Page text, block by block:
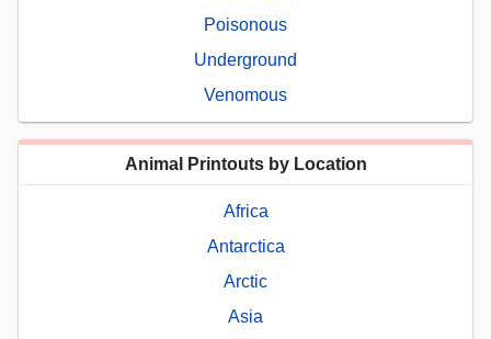
Poisonous
Underground
Venomous
Animal Printouts by Location
Africa
Antarctica
Arctic
Asia